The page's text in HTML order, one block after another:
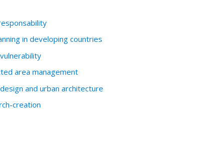
in developing countries
area management
and urban architecture
creation